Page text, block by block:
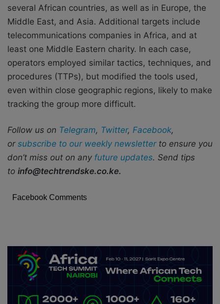
several African countries, as well as in Europe, the
Middle East, and Asia. Additional targets include
telecommunications companies in Africa, and at
least one Middle Eastern charity. In each case,
operators employed similar tactics, techniques, and
procedures (TTPs), but modified the tools used,
even within close geographic regions, likely to make
tracking the group more difficult.
Follow us on Telegram, Twitter, Facebook,
or subscribe to our weekly newsletterto ensure you
don’t miss out on any future updates. Send tips
to info@techtrendske.co.ke.
Facebook Comments